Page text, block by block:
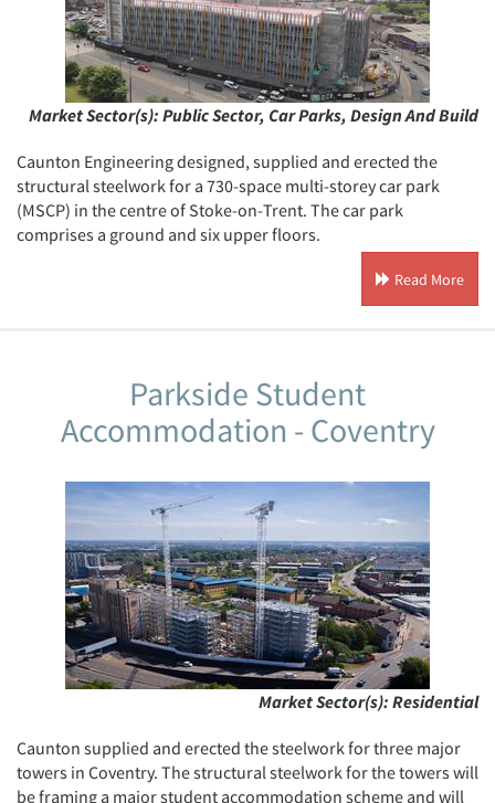
Market Sector(s): Public Sector, Car Parks, Design And Build
Caunton Engineering designed, supplied and erected the
structural steelwork for a 730-space multi-storey car park
(MSCP) in the centre of Stoke-on-Trent. The car park
comprises a ground and six upper floors.
Read More
Parkside Student
Accommodation - Coventry
Market Sector(s): Residential
Caunton supplied and erected the steelwork for three major
towers in Coventry. The structural steelwork for the towers will
be framing a major student accommodation scheme and will